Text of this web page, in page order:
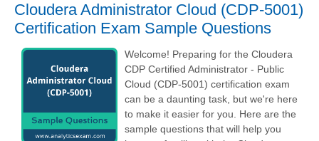
Cloudera Administrator Cloud (CDP-5001)
Certification Exam Sample Questions
Welcome! Preparing for the Cloudera
CDP Certified Administrator - Public
Cloud (CDP-5001) certification exam
can be a daunting task, but we're here
to make it easier for you. Here are the
sample questions that will help you